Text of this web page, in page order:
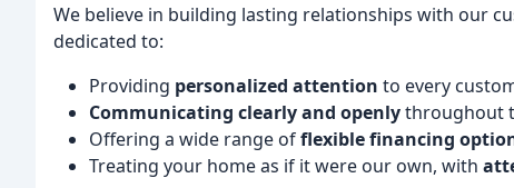
We believe in building lasting relationships with our
dedicated to:
Providing personalized attention to every
Communicating clearly and openlythroughout
Offering a wide range offlexible financing
Treating your home as if it were our own, with